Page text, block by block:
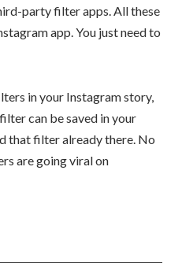
party filter apps. All these
app. You just need to
in your Instagram story,
can be saved in your
that filter already there. No
are going viral on